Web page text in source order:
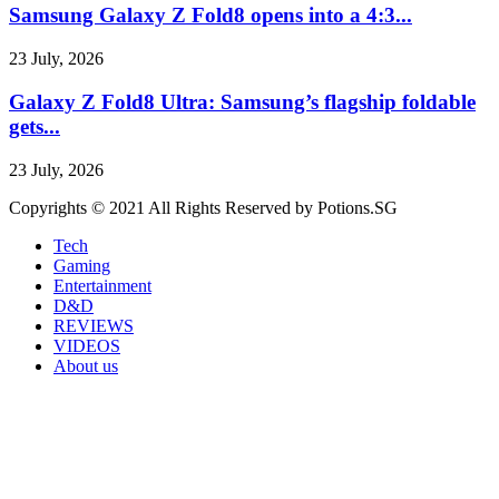
Samsung Galaxy Z Fold8 opens into a 4:3...
23 July, 2026
Galaxy Z Fold8 Ultra: Samsung’s flagship foldable
gets...
23 July, 2026
Copyrights © 2021 All Rights Reserved by Potions.SG
Tech
Gaming
Entertainment
D&D
REVIEWS
VIDEOS
About us